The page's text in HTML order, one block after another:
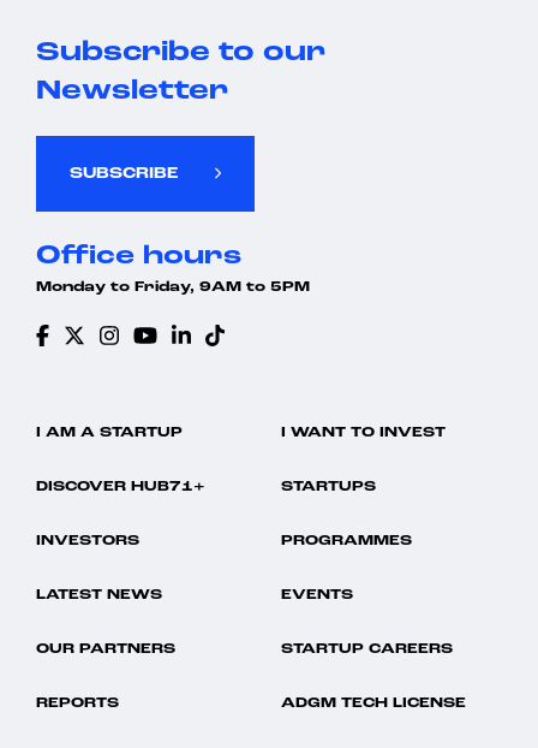
Subscribe to our
Newsletter
SUBSCRIBE
Office hours
Monday to Friday, 9AM to 5PM
I AM A STARTUP I WANT TO INVEST
DISCOVER HUB71+ STARTUPS
INVESTORS PROGRAMMES
LATEST NEWS EVENTS
OUR PARTNERS STARTUP CAREERS
REPORTS ADGM TECH LICENSE